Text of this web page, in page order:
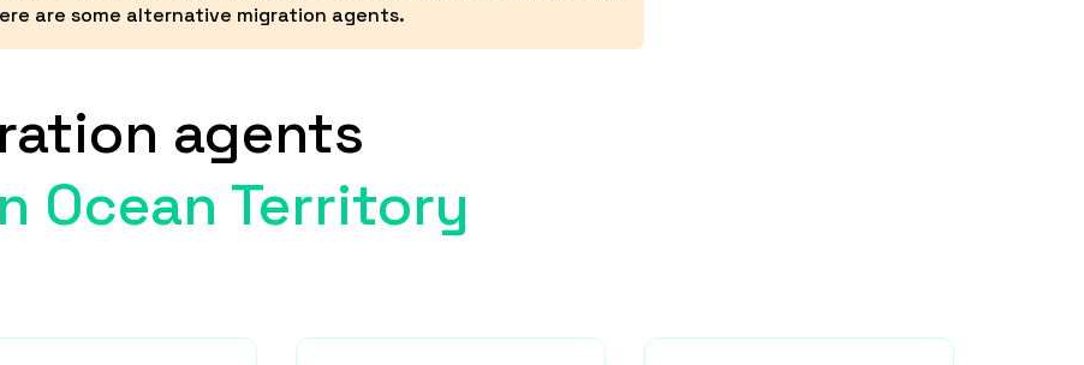
are some alternative migration agents.
agents
Ocean Territory